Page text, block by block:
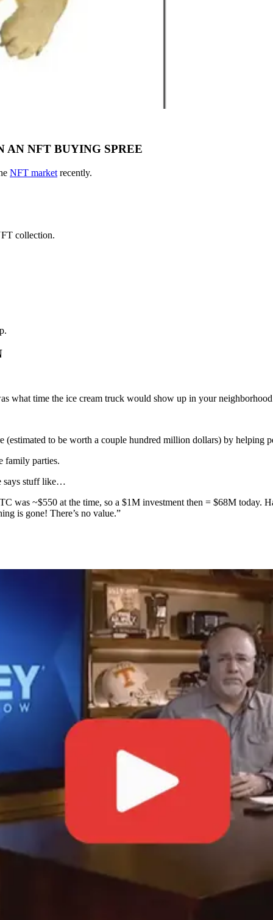
AN NFT BUYING SPREE
NFT market recently.
collection.
what time the ice cream truck would show up in your
to be worth a couple hundred million dollars) by helping
family parties.
says stuff like…
was ~$550 at the time, so a $1M investment then = $68M today.
is gone! There’s no value.”